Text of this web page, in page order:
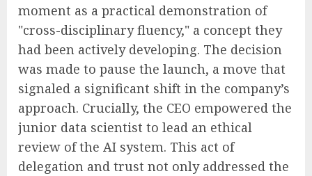
moment as a practical demonstration of
"cross-disciplinary fluency," a concept they
had been actively developing. The decision
was made to pause the launch, a move that
signaled a significant shift in the company’s
approach. Crucially, the CEO empowered the
junior data scientist to lead an ethical
review of the AI system. This act of
delegation and trust not only addressed the